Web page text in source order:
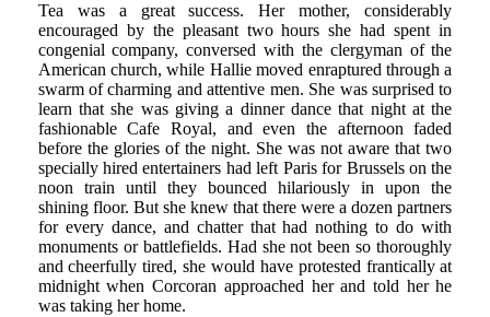
Tea was a great success. Her mother, considerably
encouraged by the pleasant two hours she had spent in
congenial company, conversed with the clergyman of the
American church, while Hallie moved enraptured through a
swarm of charming and attentive men. She was surprised to
learn that she was giving a dinner dance that night at the
fashionable Cafe Royal, and even the afternoon faded
before the glories of the night. She was not aware that two
specially hired entertainers had left Paris for Brussels on the
noon train until they bounced hilariously in upon the
shining floor. But she knew that there were a dozen partners
for every dance, and chatter that had nothing to do with
monuments or battlefields. Had she not been so thoroughly
and cheerfully tired, she would have protested frantically at
midnight when Corcoran approached her and told her he
was taking her home.